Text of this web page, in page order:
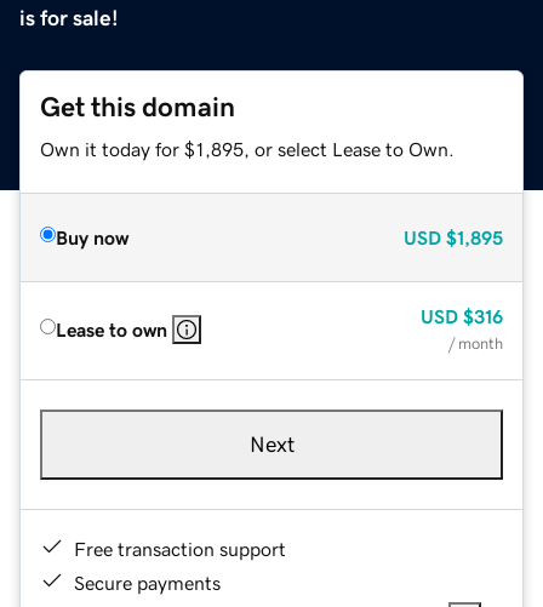
is for sale!
Get this domain
Own it today for $1,895, or select Lease to Own.
Buy now USD $1,895
Lease to own
USD $316
/ month
Next
Free transaction support
Secure payments